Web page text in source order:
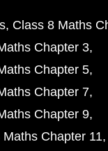
Class 8 Maths
Chapter 3
Chapter 5
Chapter 7
Chapter 9
Maths Chapter 11